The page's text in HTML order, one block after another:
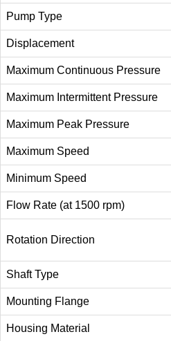
Pump Type
Displacement
Maximum Continuous Pressure
Maximum Intermittent Pressure
Maximum Peak Pressure
Maximum Speed
Minimum Speed
Flow Rate (at 1500 rpm)
Rotation Direction
Shaft Type
Mounting Flange
Housing Material